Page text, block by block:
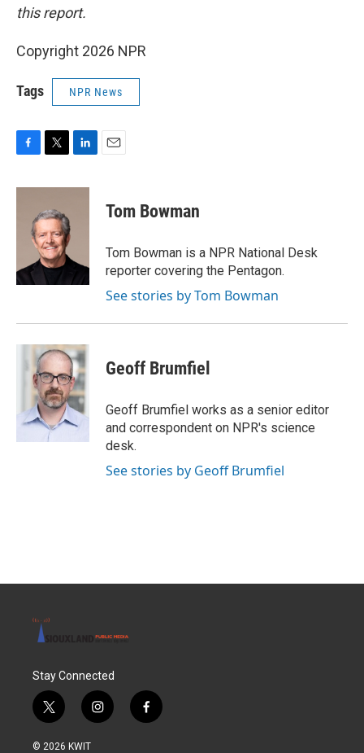
this report.
Copyright 2026 NPR
Tags NPR News
c
i
t
e
r
n
n
Tom Bowman
Tom Bowman is a NPR National Desk
reporter covering the Pentagon.
See stories by Tom Bowman
Geoff Brumfiel
Geoff Brumfiel works as a senior editor
and correspondent on NPR's science
desk.
See stories by Geoff Brumfiel
Stay Connected
t
w
i
i
n
f
a
© 2026 KWIT